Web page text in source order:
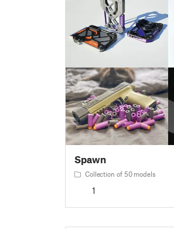
Spawn
Collection of 50 models
1